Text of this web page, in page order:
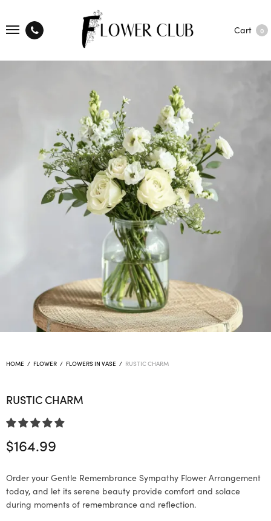
Cart 0
HOME / FLOWER / FLOWERS IN VASE / RUSTIC CHARM
RUSTIC CHARM
$164.99
Order your Gentle Remembrance Sympathy Flower Arrangement
today, and let its serene beauty provide comfort and solace
during moments of remembrance and reflection.